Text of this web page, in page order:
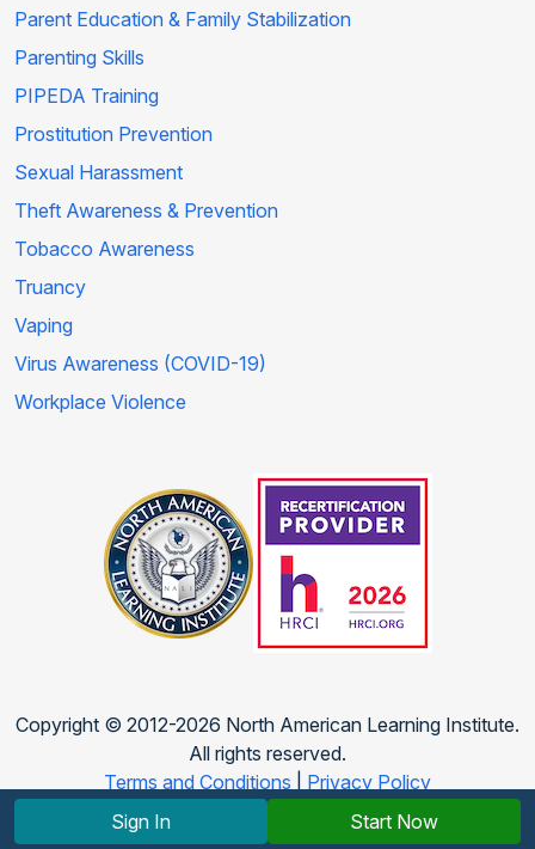
Parent Education & Family Stabilization
Parenting Skills
PIPEDA Training
Prostitution Prevention
Sexual Harassment
Theft Awareness & Prevention
Tobacco Awareness
Truancy
Vaping
Virus Awareness (COVID-19)
Workplace Violence
Copyright © 2012-2026 North American Learning Institute.
All rights reserved.
Terms and Conditions
Privacy Policy
Sign In
Start Now